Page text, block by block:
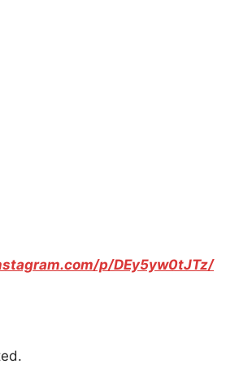
p/DEy5yw0tJTz/